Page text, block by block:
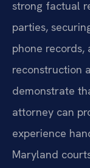
strong factual
parties,
phone
reconstruction
demonstrate
attorney can
experience
Maryland